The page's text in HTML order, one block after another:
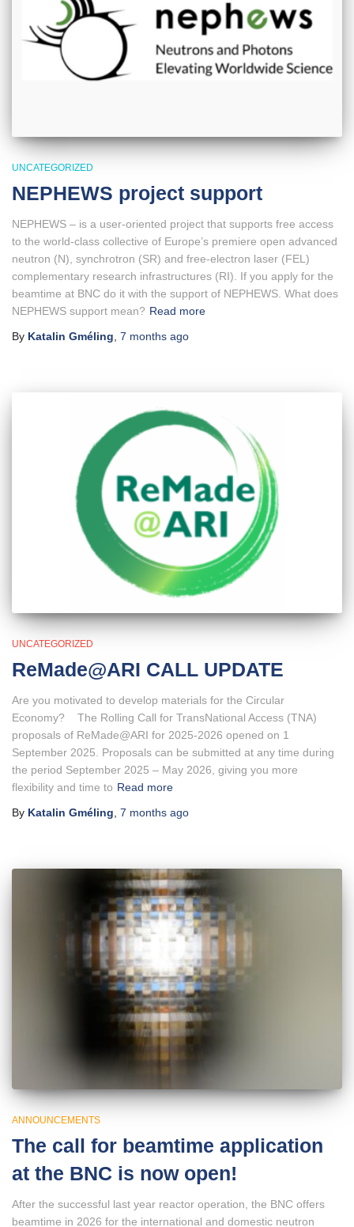
UNCATEGORIZED
NEPHEWS project support
NEPHEWS – is a user-oriented project that supports free access
to the world-class collective of Europe’s premiere open advanced
neutron (N), synchrotron (SR) and free-electron laser (FEL)
complementary research infrastructures (RI). If you apply for the
beamtime at BNC do it with the support of NEPHEWS. What does
NEPHEWS support mean? Read more
By Katalin Gméling, 7 months ago
UNCATEGORIZED
ReMade@ARI CALL UPDATE
Are you motivated to develop materials for the Circular
Economy? The Rolling Call for TransNational Access (TNA)
proposals of ReMade@ARI for 2025-2026 opened on 1
September 2025. Proposals can be submitted at any time during
the period September 2025 – May 2026, giving you more
flexibility and time to Read more
By Katalin Gméling 7 months ago
ANNOUNCEMENTS
The call for beamtime application
at the BNC is now open!
After the successful last year reactor operation, the BNC offers
beamtime in 2026 for the international and domestic neutron